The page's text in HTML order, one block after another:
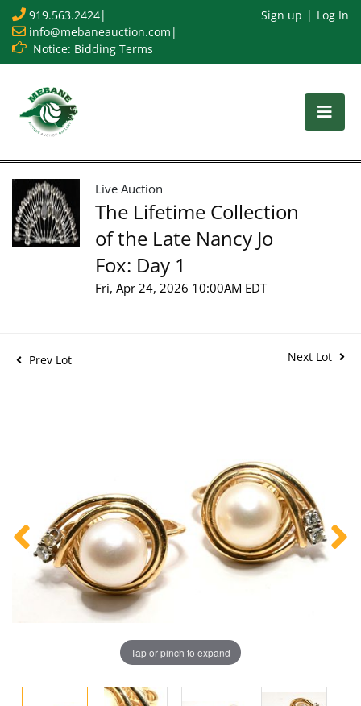
919.563.2424|
info@mebaneauction.com |
Notice: Bidding Terms
Sign up Log In
Live Auction
The Lifetime Collection
of the Late Nancy Jo
Fox: Day 1
Fri, Apr 24, 2026 10:00AM EDT
Prev Lot Next Lot
Tap or pinch to expand